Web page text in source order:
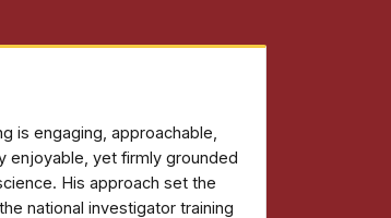
is engaging, approachable,
enjoyable, yet firmly grounded
His approach set the
national investigator training